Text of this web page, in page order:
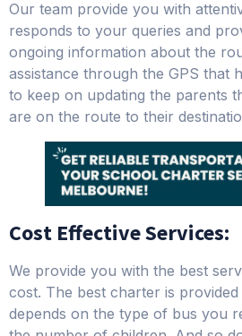
Our team provide you with
responds to your queries and
ongoing information about the
assistance through the GPS that
to keep on updating the parents
are on the route to their
Cost Effective Services:
We provide you with the best
cost. The best charter is
depends on the type of bus you